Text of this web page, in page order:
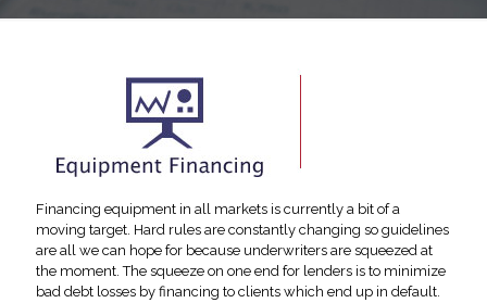
Financing equipment in all markets is currently a bit of a
moving target. Hard rules are constantly changing so guidelines
are all we can hope for because underwriters are squeezed at
the moment. The squeeze on one end for lenders is to minimize
bad debt losses by financing to clients which end up in default.